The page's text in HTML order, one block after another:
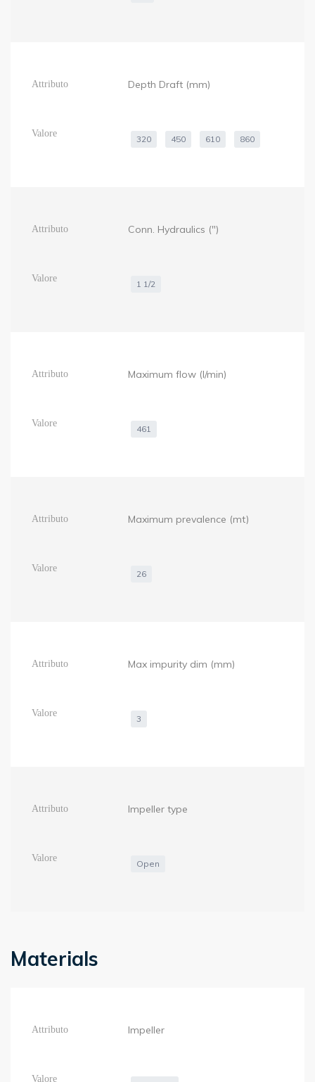
Depth Draft (mm)
320 450 610 860
Conn. Hydraulics (")
1 1/2
Maximum flow (l/min)
461
Maximum prevalence (mt)
26
Max impurity dim (mm)
3
Impeller type
Open
Materials
Impeller